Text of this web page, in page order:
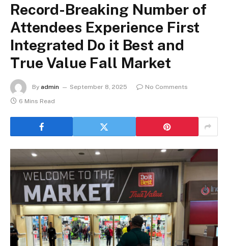
Record-Breaking Number of
Attendees Experience First
Integrated Do it Best and
True Value Fall Market
By admin September 8, 2025
No Comments
6 Mins Read